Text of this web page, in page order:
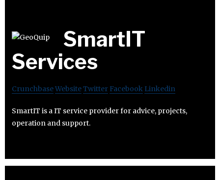
SmartIT
Services
CrunchbaseWebsiteTwitter Facebook Linkedin
SmartIT is a IT service provider for advice, projects,
operation and support.